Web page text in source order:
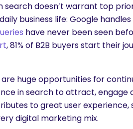
search doesn’t warrant top
business life: Google handles
have never been seen
, 81% of B2B buyers start their
huge opportunities for
in search to attract, engage
to great user experience,
digital marketing mix.